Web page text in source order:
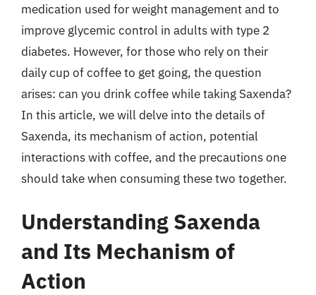
medication used for weight management and to
improve glycemic control in adults with type 2
diabetes. However, for those who rely on their
daily cup of coffee to get going, the question
arises: can you drink coffee while taking Saxenda?
In this article, we will delve into the details of
Saxenda, its mechanism of action, potential
interactions with coffee, and the precautions one
should take when consuming these two together.
Understanding Saxenda
and Its Mechanism of
Action